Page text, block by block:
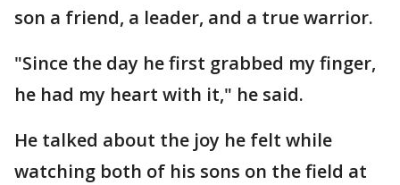
son a friend, a leader, and a true warrior.
"Since the day he first grabbed my finger,
he had my heart with it," he said.
He talked about the joy he felt while
watching both of his sons on the field at